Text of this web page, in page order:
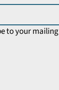
to your